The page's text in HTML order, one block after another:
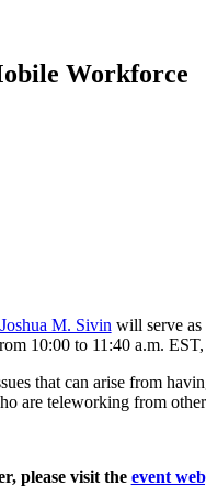
Workforce
Joshua M. Sivin will serve
10:00 to 11:40 a.m.
that can arise from
are teleworking from other
please visit the event